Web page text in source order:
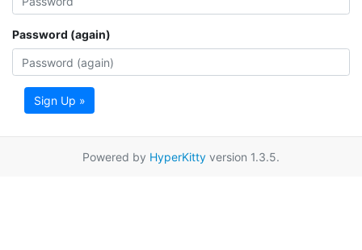
Password (again)
Sign Up »
Powered by HyperKitty version 1.3.5.